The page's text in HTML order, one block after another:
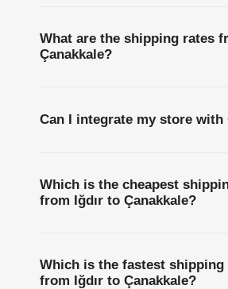
What are the shipping rates
Çanakkale?
Can I integrate my store with
Which is the cheapest
from Iğdır to Çanakkale?
Which is the fastest shipping
from Iğdır to Çanakkale?